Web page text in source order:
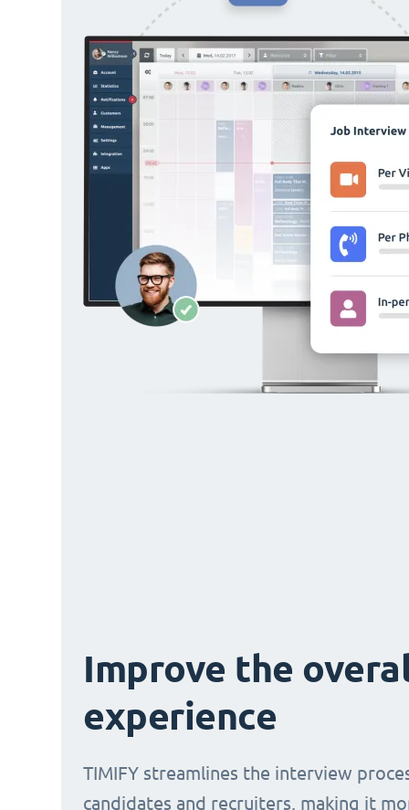
Improve the
experience
TIMIFY streamlines the interview
candidates and recruiters, making it